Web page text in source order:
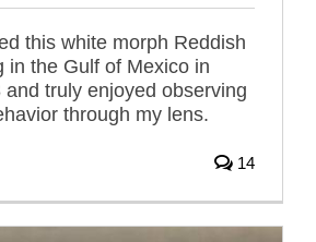
this white morph Reddish
in the Gulf of Mexico in
truly enjoyed observing
through my lens.
14